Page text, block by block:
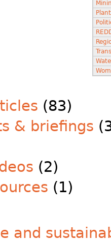
(83)
& briefings
(2)
(1)
and